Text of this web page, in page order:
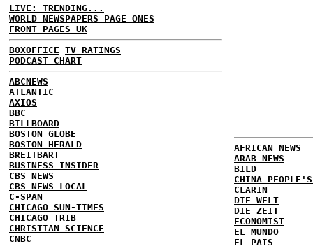
LIVE: TRENDING...
WORLD NEWSPAPERS PAGE ONES
FRONT PAGES UK
BOXOFFICE TV RATINGS
PODCAST CHART
ABCNEWS
ATLANTIC
AXIOS
BBC
BILLBOARD
BOSTON GLOBE
BOSTON HERALD
BREITBART
BUSINESS INSIDER
CBS NEWS
CBS NEWS LOCAL
C-SPAN
CHICAGO SUN-TIMES
CHICAGO TRIB
CHRISTIAN SCIENCE
CNBC
AFRICAN NEWS
ARAB NEWS
BILD
CHINA
CLARIN
DIE WELT
DIE ZEIT
ECONOMIST
EL MUNDO
EL PAIS